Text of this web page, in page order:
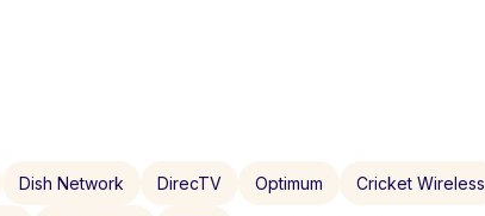
Dish Network DirecTV Optimum Cricket Wireless